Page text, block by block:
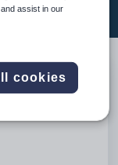
assist in our
cookies